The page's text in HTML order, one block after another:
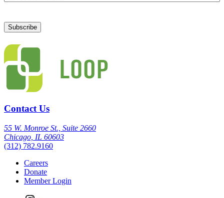
Contact Us
55 W. Monroe St., Suite 2660
Chicago, IL 60603
(312) 782.9160
Careers
Donate
Member Login